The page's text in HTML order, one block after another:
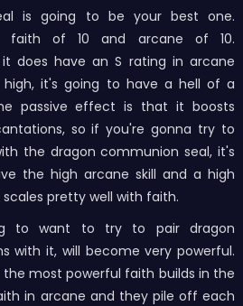
is going to be your best one.
faith of 10 and arcane of 10.
it does have an S rating in arcane
high, it's going to have a hell of a
passive effect is that it boosts
so if you're gonna try to
the dragon communion seal, it's
the high arcane skill and a high
pretty well with faith.
to want to try to pair dragon
with it, will become very powerful.
most powerful faith builds in the
in arcane and they pile off each